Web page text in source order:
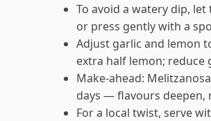
To avoid a watery dip,
or press gently with a
Adjust garlic and lemon
extra half lemon;
Make-ahead:
days — flavours deepen,
For a local twist, serve